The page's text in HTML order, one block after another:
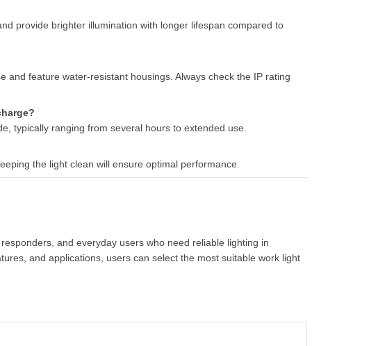
provide brighter illumination with longer lifespan compared to
feature water-resistant housings. Always check the IP rating
typically ranging from several hours to extended use.
the light clean will ensure optimal performance.
and everyday users who need reliable lighting in
and applications, users can select the most suitable work light